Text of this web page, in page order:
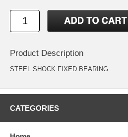
Product Description
STEEL SHOCK FIXED BEARING
CATEGORIES